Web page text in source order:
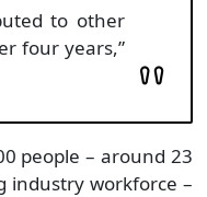
to other
four years,”
people – around 23
industry workforce –